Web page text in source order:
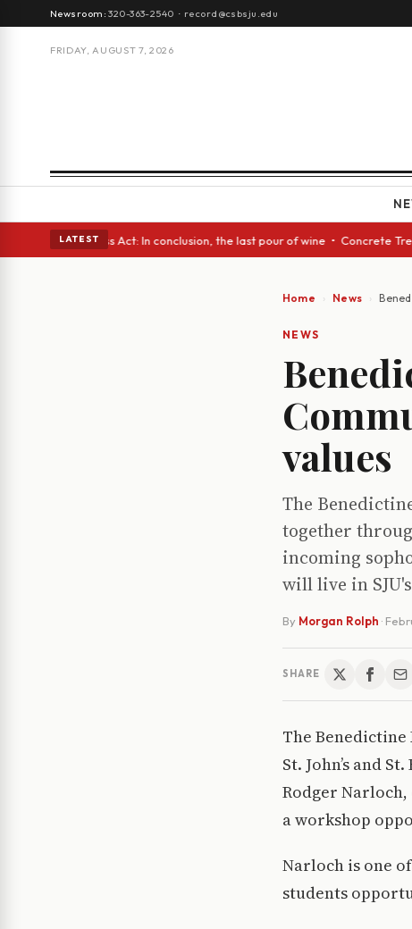
Newsroom:320-363-2540 · record@csbsju.edu
FRIDAY, AUGUST 7, 2026
LATEST
eyes • A Glass Act: In conclusion, the last pour of wine • Concrete
Home News
NEWS
values
The
together
incoming
will live in
By Morgan Rolph ·
SHARE
The
St. John’s and
Rodger
a workshop
Narloch is one
students